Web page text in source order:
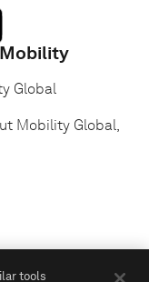
Global
Mobility Global,
tools